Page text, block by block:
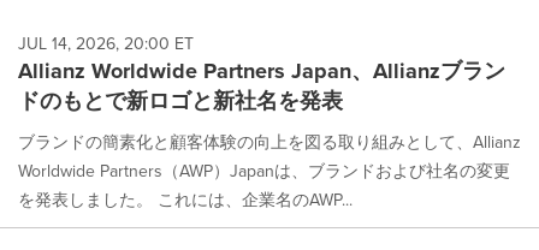
JUL 14, 2026, 20:00 ET
Allianz Worldwide Partners Japan、Allianzブラン
ドのもとで新ロゴと新社名を発表
ブランドの簡素化と顧客体験の向上を図る取り組みとして、Allianz
Worldwide Partners（AWP）Japanは、ブランドおよび社名の変更
を発表しました。 これには、企業名のAWP...